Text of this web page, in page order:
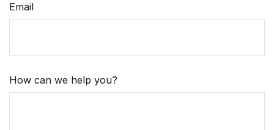
Email
How can we help you?